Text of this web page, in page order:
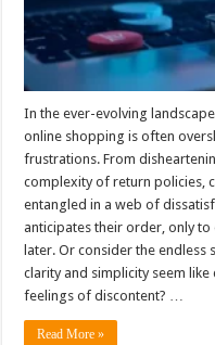
In the ever-evolving
online shopping is often
frustrations. From
complexity of return policies,
entangled in a web of
anticipates their order, only
later. Or consider the
clarity and simplicity seem
feelings of discontent? …
Read More »